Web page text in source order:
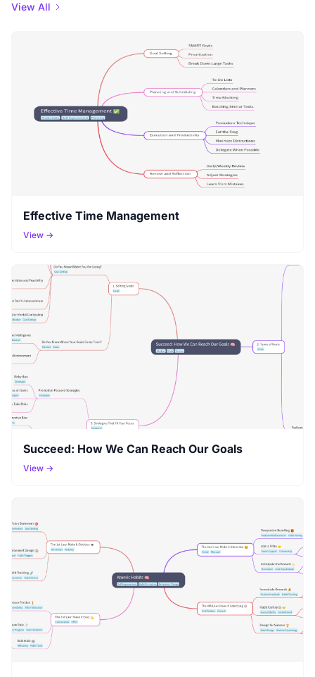
View All
Effective Time Management
View →
Succeed: How We Can Reach Our Goals
View →